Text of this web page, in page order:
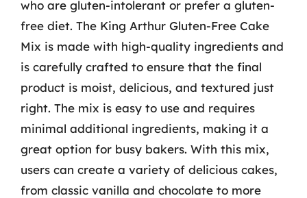
who are gluten-intolerant or prefer a gluten-
free diet. The King Arthur Gluten-Free Cake
Mix is made with high-quality ingredients and
is carefully crafted to ensure that the final
product is moist, delicious, and textured just
right. The mix is easy to use and requires
minimal additional ingredients, making it a
great option for busy bakers. With this mix,
users can create a variety of delicious cakes,
from classic vanilla and chocolate to more